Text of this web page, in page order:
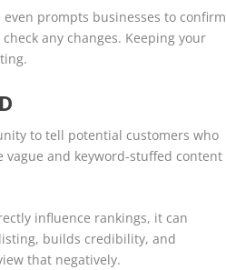
prompts businesses to confirm
any changes. Keeping your
to tell potential customers who
and keyword-stuffed content
influence rankings, it can
builds credibility, and
that negatively.